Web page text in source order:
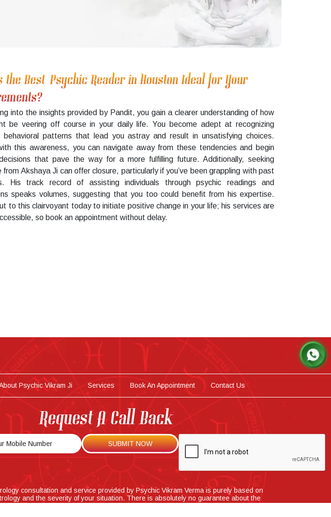
the Best Psychic Reader in Houston Ideal for Your
into the insights provided by Pandit, you gain a clearer understanding of how
be veering off course in your daily life. You become adept at recognizing
behavioral patterns that lead you astray and result in unsatisfying choices.
this awareness, you can navigate away from these tendencies and begin
that pave the way for a more fulfilling future. Additionally, seeking
from Akshaya Ji can offer closure, particularly if you’ve been grappling with past
His track record of assisting individuals through psychic readings and
speaks volumes, suggesting that you too could benefit from his expertise.
to this clairvoyant today to initiate positive change in your life; his services are
so book an appointment without delay.
Psychic Vikram Ji Services Book An Appointment Contact Us
Request A Call Back
consultation and service provided by Psychic Vikram Verma is purely based on
and the severity of your situation. There is absolutely no guarantee about the